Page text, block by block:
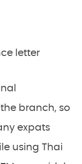
letter
branch, so
expats
using Thai